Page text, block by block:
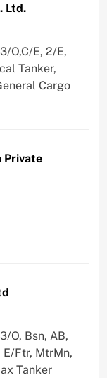
Ltd.
O,C/E, 2/E,
Tanker,
Cargo
Private
O, Bsn, AB,
E/Ftr, MtrMn,
Tanker